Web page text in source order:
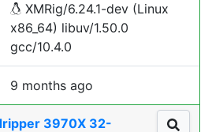
XMRig/6.24.1-dev (Linux
x86_64) libuv/1.50.0
gcc/10.4.0
9 months ago
3970X 32-